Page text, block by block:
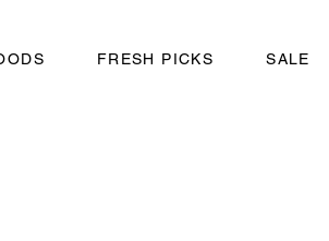
FRESH PICKS SALE